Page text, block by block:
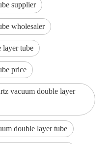
supplier
wholesaler
layer tube
price
vacuum double layer
double layer tube